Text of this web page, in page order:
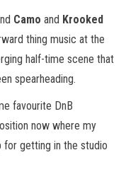
Camo and Krooked
thing music at the
half-time scene that
spearheading.
favourite DnB
now where my
for getting in the studio